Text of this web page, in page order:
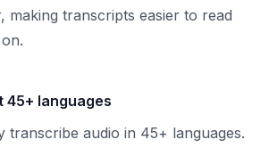
making transcripts easier to read
45+ languages
transcribe audio in 45+ languages.